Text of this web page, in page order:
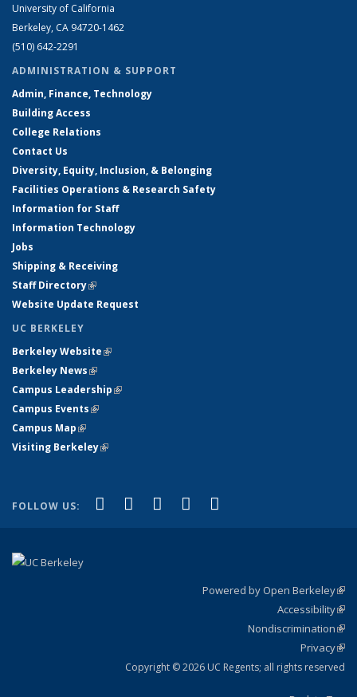
University of California
Berkeley, CA 94720-1462
(510) 642-2291
ADMINISTRATION & SUPPORT
Admin, Finance, Technology
Building Access
College Relations
Contact Us
Diversity, Equity, Inclusion, & Belonging
Facilities Operations & Research Safety
Information for Staff
Information Technology
Jobs
Shipping & Receiving
Staff Directory(link is external)
Website Update Request
UC BERKELEY
Berkeley Website(link is external)
Berkeley News(link is external)
Campus Leadership(link is external)
Campus Events(link is external)
Campus Map(link is external)
Visiting Berkeley(link is external)
FOLLOW US: Facebook
(link is external)
X (formerly Twitter)
(link is external)
LinkedIn
(link is external)
YouTube
(link is external)
Powered by Open Berkeley
Accessibility
Nondiscrimination
Privacy
Copyright © 2026 UC Regents; all rights reserved